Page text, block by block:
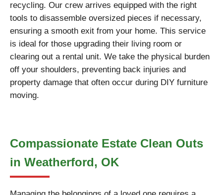
recycling. Our crew arrives equipped with the right
tools to disassemble oversized pieces if necessary,
ensuring a smooth exit from your home. This service
is ideal for those upgrading their living room or
clearing out a rental unit. We take the physical burden
off your shoulders, preventing back injuries and
property damage that often occur during DIY furniture
moving.
Compassionate Estate Clean Outs
in Weatherford, OK